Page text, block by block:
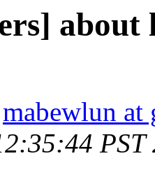
mabewlun at
PST